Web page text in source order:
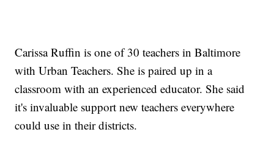
Carissa Ruffin is one of 30 teachers in Baltimore
with Urban Teachers. She is paired up in a
classroom with an experienced educator. She said
it's invaluable support new teachers everywhere
could use in their districts.